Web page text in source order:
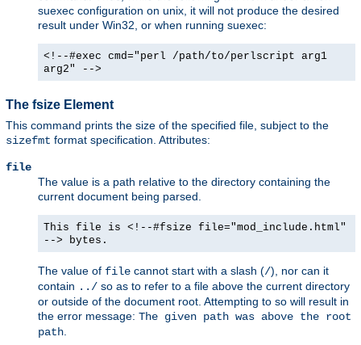
suexec configuration on unix, it will not produce the desired
result under Win32, or when running suexec:
<!--#exec cmd="perl /path/to/perlscript arg1
arg2" -->
The fsize Element
This command prints the size of the specified file, subject to the
sizefmt format specification. Attributes:
file
The value is a path relative to the directory containing the
current document being parsed.
This file is <!--#fsize file="mod_include.html"
--> bytes.
The value of file cannot start with a slash (/), nor can it
contain ../ so as to refer to a file above the current directory
or outside of the document root. Attempting to so will result in
the error message: The given path was above the root
path